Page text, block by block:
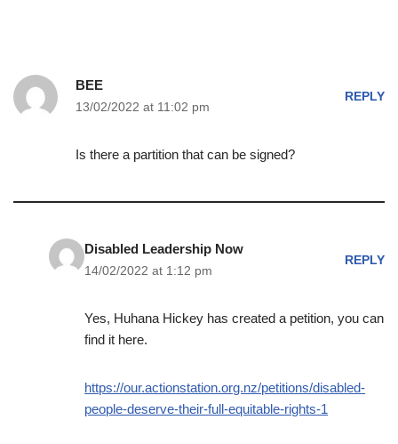
BEE
13/02/2022 at 11:02 pm
REPLY
Is there a partition that can be signed?
Disabled Leadership Now
14/02/2022 at 1:12 pm
REPLY
Yes, Huhana Hickey has created a petition, you can
find it here.
https://our.actionstation.org.nz/petitions/disabled-
people-deserve-their-full-equitable-rights-1